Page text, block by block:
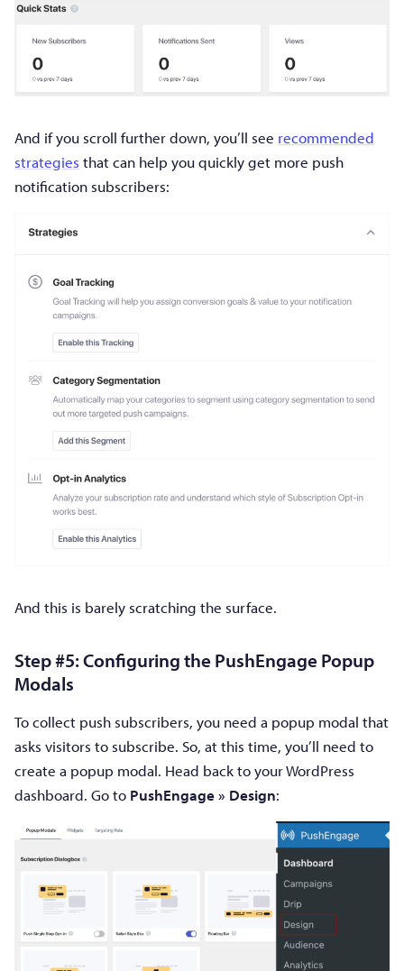
And if you scroll further down, you’ll see recommended
strategies that can help you quickly get more push
notification subscribers:
And this is barely scratching the surface.
Step #5: Configuring the PushEngage Popup
Modals
To collect push subscribers, you need a popup modal that
asks visitors to subscribe. So, at this time, you’ll need to
create a popup modal. Head back to your WordPress
dashboard. Go to PushEngage » Design: